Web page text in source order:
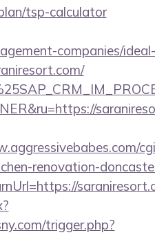
tsp-calculator
companies/
renovation-
trigger.php?